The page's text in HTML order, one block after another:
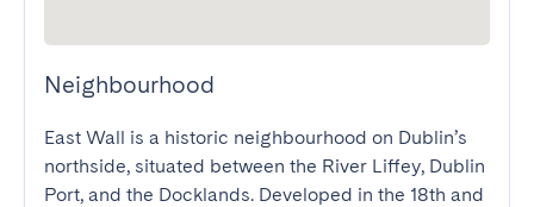
Neighbourhood
East Wall is a historic neighbourhood on Dublin’s
northside, situated between the River Liffey, Dublin
Port, and the Docklands. Developed in the 18th and